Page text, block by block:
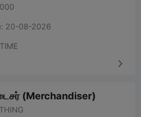
20-08-2026
(Merchandiser)